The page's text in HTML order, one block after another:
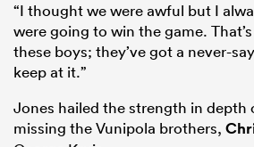
“I thought we were awful but I
were going to win the game.
these boys; they’ve got a never-
keep at it.”
Jones hailed the strength in depth
missing the Vunipola brothers,